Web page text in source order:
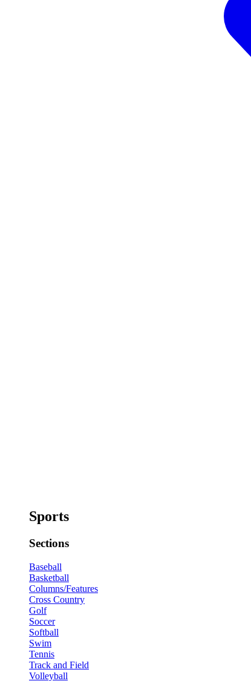
Sports
Sections
Baseball
Basketball
Columns/Features
Cross Country
Golf
Soccer
Softball
Swim
Tennis
Track and Field
Volleyball